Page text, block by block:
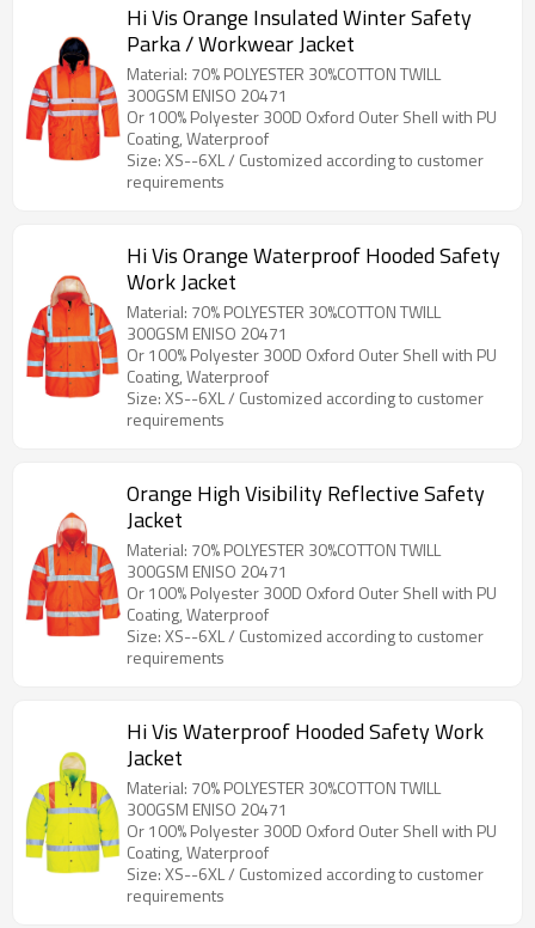
Hi Vis Orange Insulated Winter Safety
Parka / Workwear Jacket
Material: 70% POLYESTER 30%COTTON TWILL
300GSM ENISO 20471
Or 100% Polyester 300D Oxford Outer Shell with PU
Coating, Waterproof
Size: XS--6XL / Customized according to customer
requirements
Hi Vis Orange Waterproof Hooded Safety
Work Jacket
Material: 70% POLYESTER 30%COTTON TWILL
300GSM ENISO 20471
Or 100% Polyester 300D Oxford Outer Shell with PU
Coating, Waterproof
Size: XS--6XL / Customized according to customer
requirements
Orange High Visibility Reflective Safety
Jacket
Material: 70% POLYESTER 30%COTTON TWILL
300GSM ENISO 20471
Or 100% Polyester 300D Oxford Outer Shell with PU
Coating, Waterproof
Size: XS--6XL / Customized according to customer
requirements
Hi Vis Waterproof Hooded Safety Work
Jacket
Material: 70% POLYESTER 30%COTTON TWILL
300GSM ENISO 20471
Or 100% Polyester 300D Oxford Outer Shell with PU
Coating, Waterproof
Size: XS--6XL / Customized according to customer
requirements